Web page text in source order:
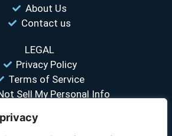
About Us
Contact us
LEGAL
Privacy Policy
Terms of Service
Sell My Personal Info
for unbiased tire comparisons. We help